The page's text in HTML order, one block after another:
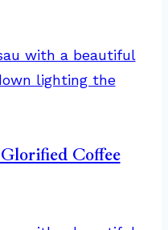
Coffee